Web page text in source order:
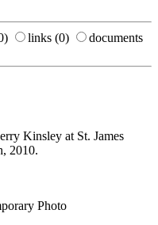
links (0)
documents
Kinsley at St. James
2010.
Photo